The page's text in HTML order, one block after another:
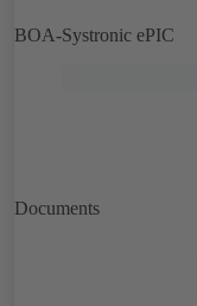
BOA-Systronic ePIC
Documents